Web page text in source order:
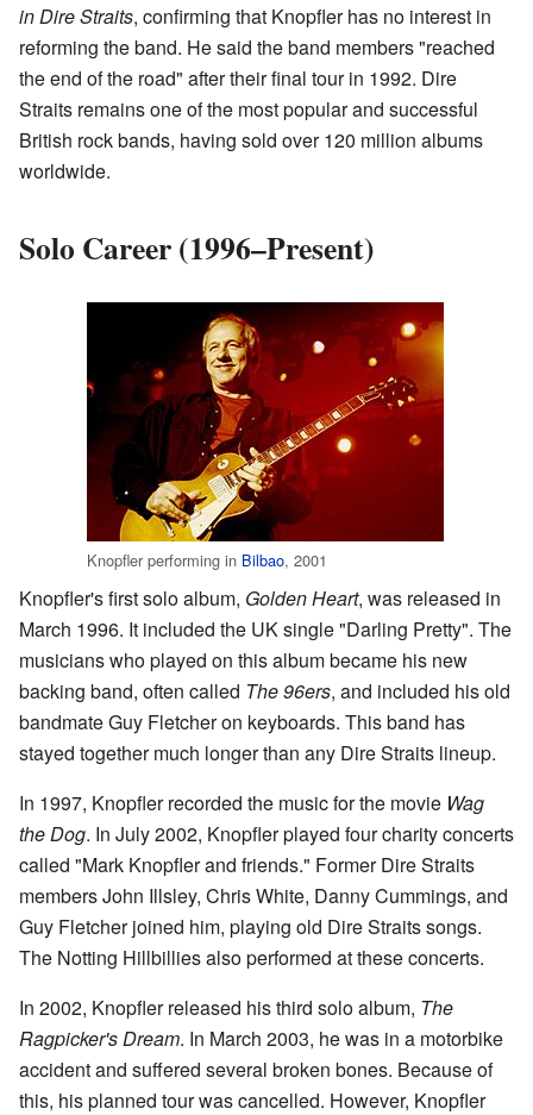
in Dire Straits, confirming that Knopfler has no interest in
reforming the band. He said the band members "reached
the end of the road" after their final tour in 1992. Dire
Straits remains one of the most popular and successful
British rock bands, having sold over 120 million albums
worldwide.
Solo Career (1996–Present)
Knopfler performing in Bilbao, 2001
Knopfler's first solo album, Golden Heart, was released in
March 1996. It included the UK single "Darling Pretty". The
musicians who played on this album became his new
backing band, often called The 96ers, and included his old
bandmate Guy Fletcher on keyboards. This band has
stayed together much longer than any Dire Straits lineup.
In 1997, Knopfler recorded the music for the movie Wag
the Dog. In July 2002, Knopfler played four charity concerts
called "Mark Knopfler and friends." Former Dire Straits
members John Illsley, Chris White, Danny Cummings, and
Guy Fletcher joined him, playing old Dire Straits songs.
The Notting Hillbillies also performed at these concerts.
In 2002, Knopfler released his third solo album, The
Ragpicker's Dream. In March 2003, he was in a motorbike
accident and suffered several broken bones. Because of
this, his planned tour was cancelled. However, Knopfler